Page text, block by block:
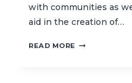
with communities as
aid in the creation of…
READ MORE BIOPHYSIC